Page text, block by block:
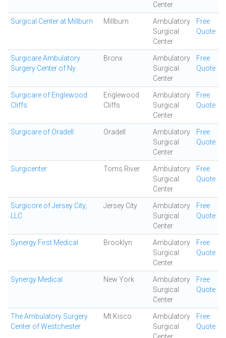
Center
Surgical Center at Millburn Millburn
Ambulatory
Surgical
Center
Free
Quote
Surgicare Ambulatory
Surgery Center of Ny
Bronx
Ambulatory
Surgical
Center
Free
Quote
Surgicare of Englewood
Cliffs
Englewood
Cliffs
Ambulatory
Surgical
Center
Free
Quote
Surgicare of Oradell Oradell
Ambulatory
Surgical
Center
Free
Quote
Surgicenter Toms River
Ambulatory
Surgical
Center
Free
Quote
Surgicore of Jersey City,
LLC
Jersey City
Ambulatory
Surgical
Center
Free
Quote
Synergy First Medical Brooklyn
Ambulatory
Surgical
Center
Free
Quote
Synergy Medical New York
Ambulatory
Surgical
Center
Free
Quote
The Ambulatory Surgery
Center of Westchester
Mt Kisco
Ambulatory
Surgical
Free
Quote